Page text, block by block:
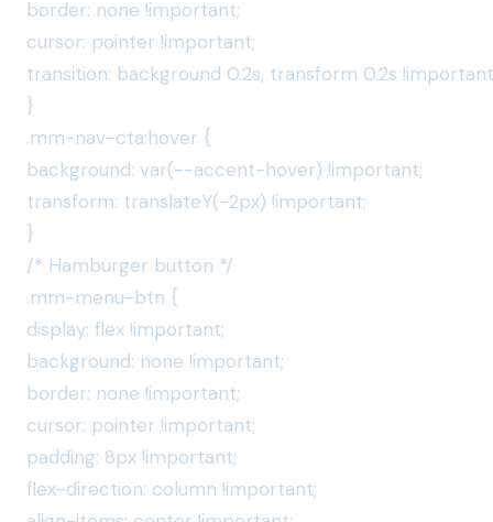
border: none !important;
cursor: pointer !important;
transition: background 0.2s, transform 0.2s
}
.mm-nav-cta:hover {
background: var(--accent-hover) !important;
transform: translateY(-2px) !important;
}
/* Hamburger button */
.mm-menu-btn {
display: flex !important;
background: none !important;
border: none !important;
cursor: pointer !important;
padding: 8px !important;
flex-direction: column !important;